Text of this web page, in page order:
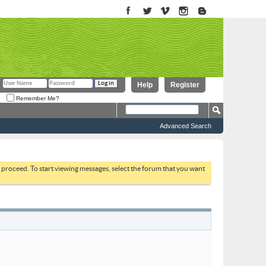
Register
Help
Remember Me?
Advanced Search
To start viewing messages, select the forum that you want